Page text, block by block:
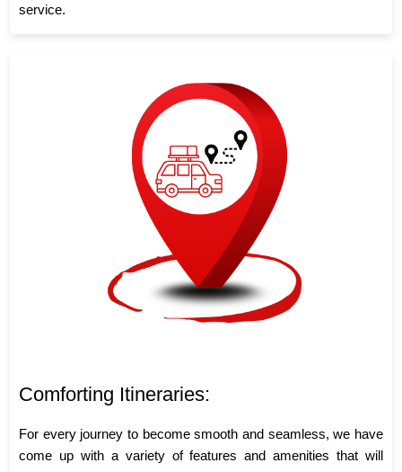
service.
Comforting Itineraries:
For every journey to become smooth and seamless, we have
come up with a variety of features and amenities that will